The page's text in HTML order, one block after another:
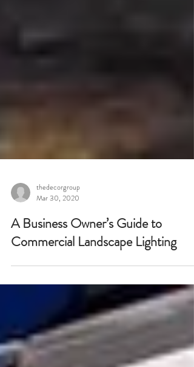
thedecorgroup
Mar 30, 2020
A Business Owner’s Guide to
Commercial Landscape Lighting